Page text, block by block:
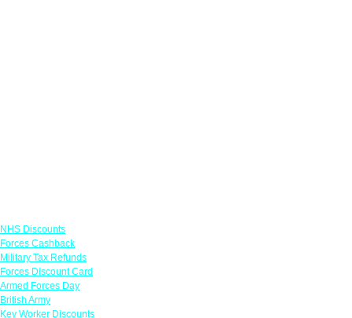
NHS Discounts
Forces Cashback
Military Tax Refunds
Forces Discount Card
Armed Forces Day
British Army
Key Worker Discounts